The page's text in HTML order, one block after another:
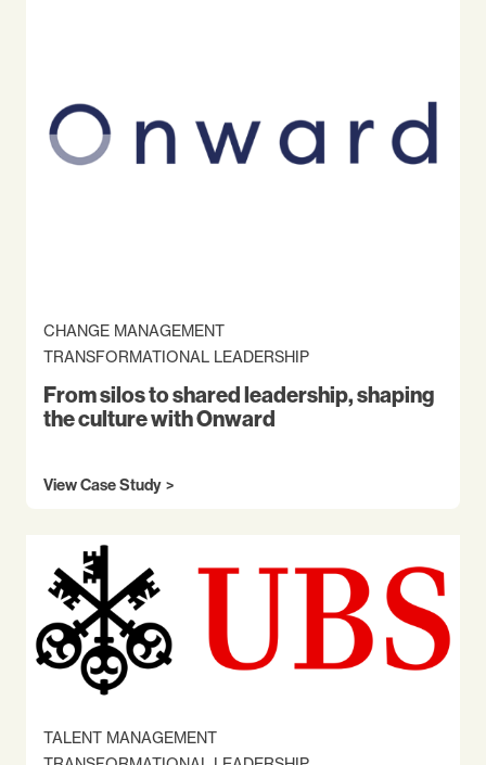
CHANGE MANAGEMENT
TRANSFORMATIONAL LEADERSHIP
From silos to shared leadership, shaping
the culture with Onward
View Case Study
TALENT MANAGEMENT